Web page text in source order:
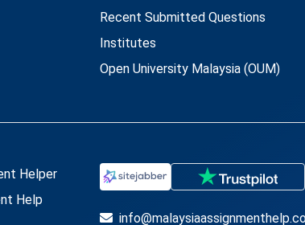
Recent Submitted Questions
Institutes
Open University Malaysia (OUM)
Helper
Help